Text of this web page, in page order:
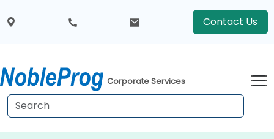
Contact Us
Corporate Services